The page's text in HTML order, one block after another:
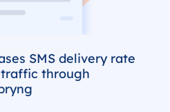
SMS delivery rate
through